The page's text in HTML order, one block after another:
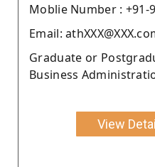
Moblie Number : +91-
Email:
Graduate or
Business
View